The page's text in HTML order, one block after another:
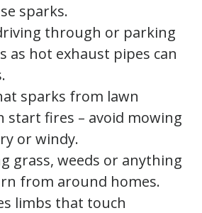
sparks.
through or parking
as hot exhaust pipes can
sparks from lawn
start fires – avoid mowing
or windy.
grass, weeds or anything
from around homes.
limbs that touch